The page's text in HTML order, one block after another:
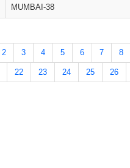
MUMBAI-38
2 3 4 5 6 7 8
22 23 24 25 26